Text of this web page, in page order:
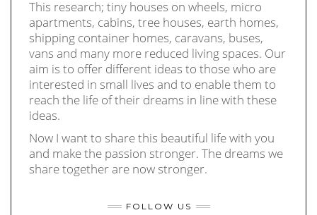
This research; tiny houses on wheels, micro
apartments, cabins, tree houses, earth homes,
shipping container homes, caravans, buses,
vans and many more reduced living spaces. Our
aim is to offer different ideas to those who are
interested in small lives and to enable them to
reach the life of their dreams in line with these
ideas.
Now I want to share this beautiful life with you
and make the passion stronger. The dreams we
share together are now stronger.
FOLLOW US